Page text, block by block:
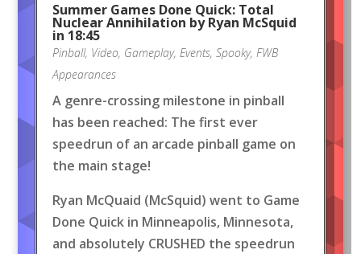
Summer Games Done Quick: Total
Nuclear Annihilation by Ryan McSquid
in 18:45
Pinball, Video, Gameplay, Events, Spooky, FWB
Appearances
A genre-crossing milestone in pinball
has been reached: The first ever
speedrun of an arcade pinball game on
the main stage!
Ryan McQuaid (McSquid) went to Game
Done Quick in Minneapolis, Minnesota,
and absolutely CRUSHED the speedrun